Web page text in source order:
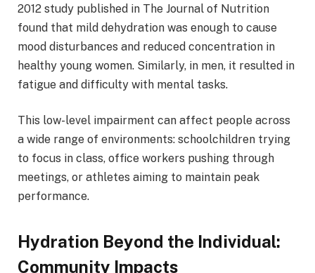
2012 study published in The Journal of Nutrition
found that mild dehydration was enough to cause
mood disturbances and reduced concentration in
healthy young women. Similarly, in men, it resulted in
fatigue and difficulty with mental tasks.
This low-level impairment can affect people across
a wide range of environments: schoolchildren trying
to focus in class, office workers pushing through
meetings, or athletes aiming to maintain peak
performance.
Hydration Beyond the Individual:
Community Impacts